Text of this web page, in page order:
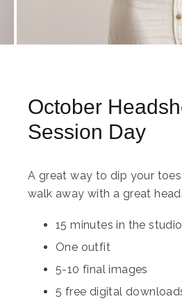
October
Session Day
A great way to dip your
walk away with a great
15 minutes in the studio
One outfit
5-10 final images
5 free digital